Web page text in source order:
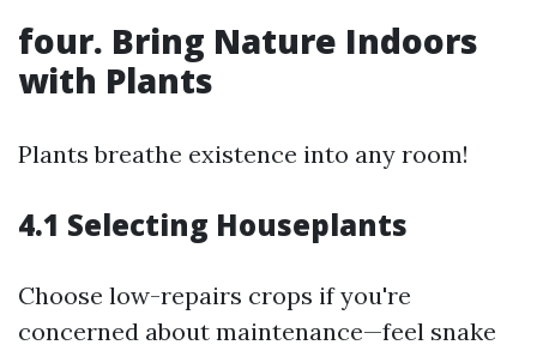
four. Bring Nature Indoors
with Plants
Plants breathe existence into any room!
4.1 Selecting Houseplants
Choose low-repairs crops if you're
concerned about maintenance—feel snake